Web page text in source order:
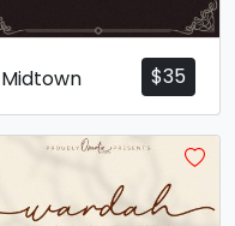
$35
Midtown